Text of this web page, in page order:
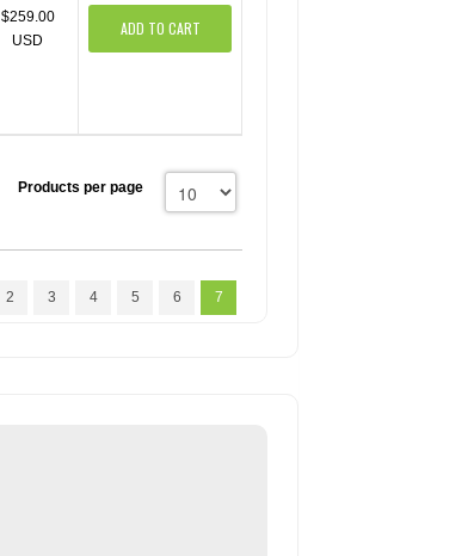
$259.00
USD
ADD TO CART
Products per page
2 3 4 5 6 7